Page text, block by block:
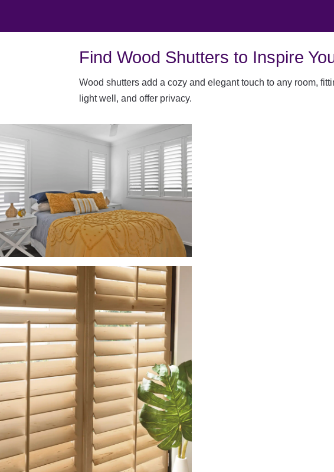
Find Wood Shutters to Inspire
Wood shutters add a cozy and elegant touch to any room,
light well, and offer privacy.